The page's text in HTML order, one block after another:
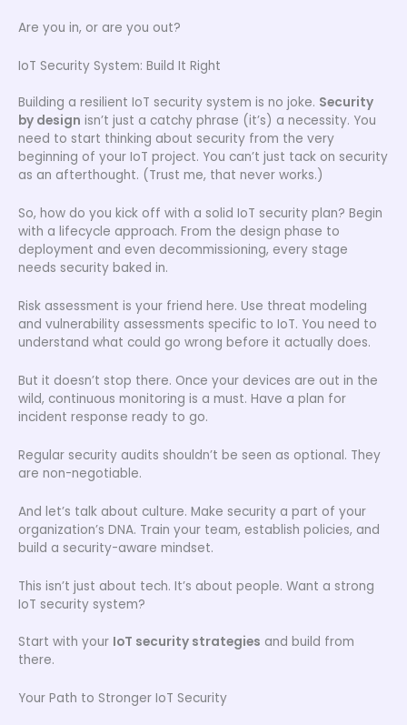
Are you in, or are you out?
IoT Security System: Build It Right
Building a resilient IoT security system is no joke. Security
by design isn’t just a catchy phrase (it’s) a necessity. You
need to start thinking about security from the very
beginning of your IoT project. You can’t just tack on security
as an afterthought. (Trust me, that never works.)
So, how do you kick off with a solid IoT security plan? Begin
with a lifecycle approach. From the design phase to
deployment and even decommissioning, every stage
needs security baked in.
Risk assessment is your friend here. Use threat modeling
and vulnerability assessments specific to IoT. You need to
understand what could go wrong before it actually does.
But it doesn’t stop there. Once your devices are out in the
wild, continuous monitoring is a must. Have a plan for
incident response ready to go.
Regular security audits shouldn’t be seen as optional. They
are non-negotiable.
And let’s talk about culture. Make security a part of your
organization’s DNA. Train your team, establish policies, and
build a security-aware mindset.
This isn’t just about tech. It’s about people. Want a strong
IoT security system?
Start with your IoT security strategies and build from
there.
Your Path to Stronger IoT Security